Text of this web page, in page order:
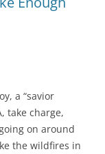
a “savior
take charge,
on around
the wildfires in